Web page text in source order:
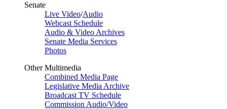
Senate
Live Video/Audio
Webcast Schedule
Audio & Video Archives
Senate Media Services
Photos
Other Multimedia
Combined Media Page
Legislative Media Archive
Broadcast TV Schedule
Commission Audio/Video